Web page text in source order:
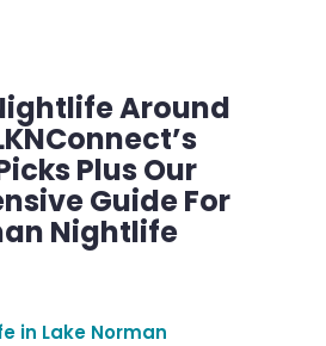
Around
Plus Our
Guide For
Nightlife
in Lake Norman